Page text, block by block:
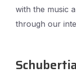
with the music
through our